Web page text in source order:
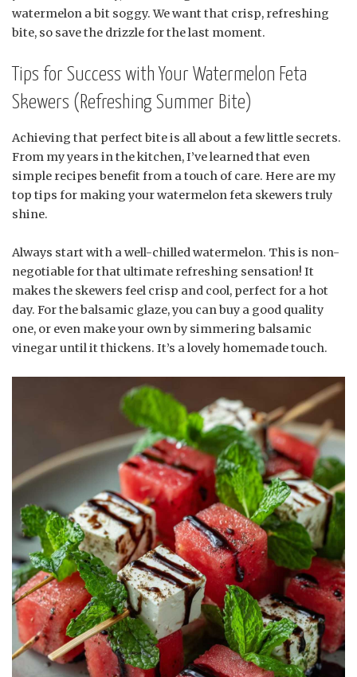
watermelon a bit soggy. We want that crisp, refreshing
bite, so save the drizzle for the last moment.
Tips for Success with Your Watermelon Feta
Skewers (Refreshing Summer Bite)
Achieving that perfect bite is all about a few little secrets.
From my years in the kitchen, I’ve learned that even
simple recipes benefit from a touch of care. Here are my
top tips for making your watermelon feta skewers truly
shine.
Always start with a well-chilled watermelon. This is non-
negotiable for that ultimate refreshing sensation! It
makes the skewers feel crisp and cool, perfect for a hot
day. For the balsamic glaze, you can buy a good quality
one, or even make your own by simmering balsamic
vinegar until it thickens. It’s a lovely homemade touch.